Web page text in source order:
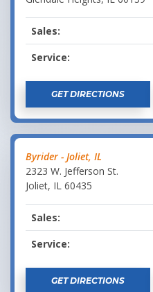
Sales:
Service:
GET DIRECTIONS
Byrider - Joliet, IL
2323 W. Jefferson St.
Joliet, IL 60435
Sales:
Service:
GET DIRECTIONS